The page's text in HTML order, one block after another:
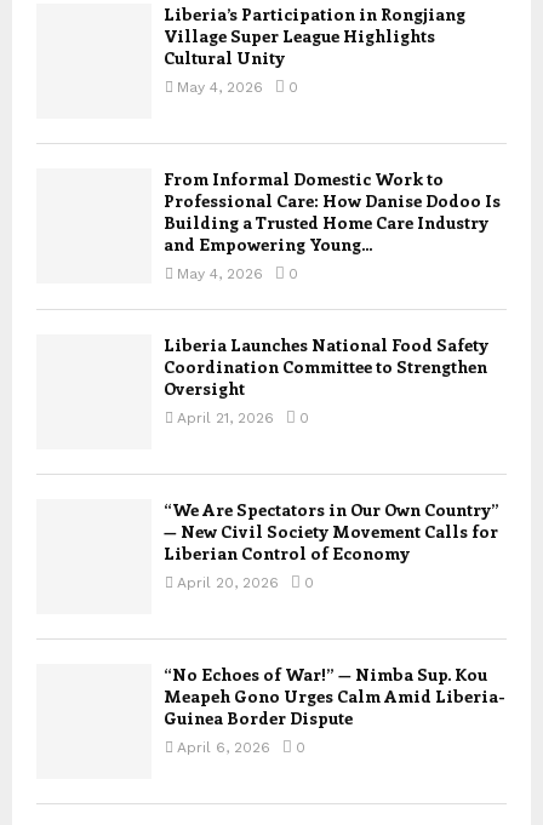
Liberia’s Participation in Rongjiang
Village Super League Highlights
Cultural Unity
May 4, 2026 0
From Informal Domestic Work to
Professional Care: How Danise Dodoo Is
Building a Trusted Home Care Industry
and Empowering Young...
May 4, 2026 0
Liberia Launches National Food Safety
Coordination Committee to Strengthen
Oversight
April 21, 2026 0
“We Are Spectators in Our Own Country”
— New Civil Society Movement Calls for
Liberian Control of Economy
April 20, 2026 0
“No Echoes of War!” — Nimba Sup. Kou
Meapeh Gono Urges Calm Amid Liberia-
Guinea Border Dispute
April 6, 2026 0